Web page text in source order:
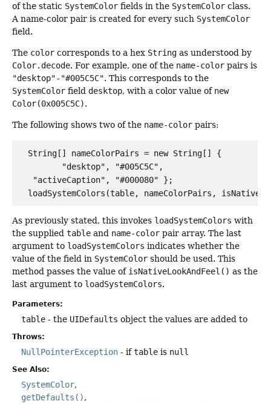
of the static SystemColor fields in the SystemColor class.
A name-color pair is created for every such SystemColor
field.
The color corresponds to a hex String as understood by
Color.decode. For example, one of the name-color pairs is
"desktop"-"#005C5C". This corresponds to the
SystemColor field desktop, with a color value of new
Color(0x005C5C).
The following shows two of the name-color pairs:
  String[] nameColorPairs = new String[] {
         "desktop", "#005C5C",
   "activeCaption", "#000080" };
As previously stated, this invokes loadSystemColors with
the supplied table and name-color pair array. The last
argument to loadSystemColors indicates whether the
value of the field in SystemColor should be used. This
method passes the value of isNativeLookAndFeel() as the
last argument to loadSystemColors.
Parameters:
table - the UIDefaults object the values are added to
Throws:
NullPointerException - iftable is null
See Also:
SystemColor
getDefaults()